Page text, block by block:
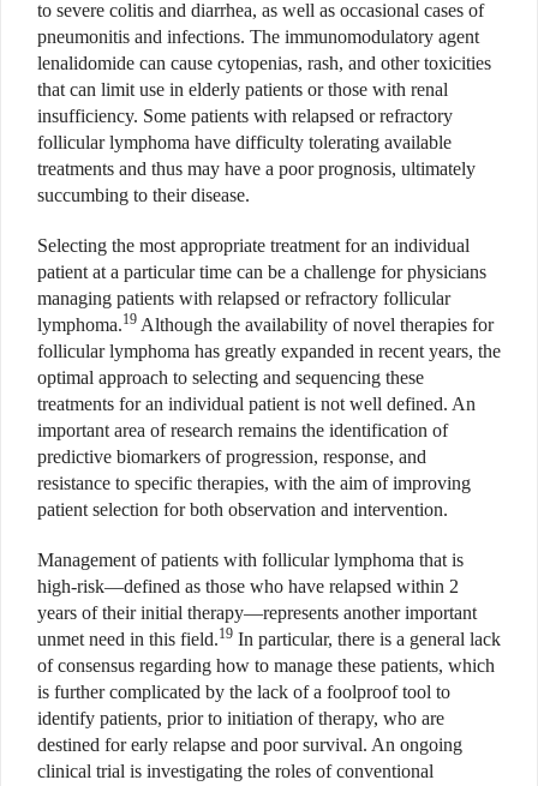
to severe colitis and diarrhea, as well as occasional cases of
pneumonitis and infections. The immunomodulatory agent
lenalidomide can cause cytopenias, rash, and other toxicities
that can limit use in elderly patients or those with renal
insufficiency. Some patients with relapsed or refractory
follicular lymphoma have difficulty tolerating available
treatments and thus may have a poor prognosis, ultimately
succumbing to their disease.
Selecting the most appropriate treatment for an individual
patient at a particular time can be a challenge for physicians
managing patients with relapsed or refractory follicular
lymphoma.19 Although the availability of novel therapies for
follicular lymphoma has greatly expanded in recent years, the
optimal approach to selecting and sequencing these
treatments for an individual patient is not well defined. An
important area of research remains the identification of
predictive biomarkers of progression, response, and
resistance to specific therapies, with the aim of improving
patient selection for both observation and intervention.
Management of patients with follicular lymphoma that is
high-risk—defined as those who have relapsed within 2
years of their initial therapy—represents another important
unmet need in this field.19 In particular, there is a general lack
of consensus regarding how to manage these patients, which
is further complicated by the lack of a foolproof tool to
identify patients, prior to initiation of therapy, who are
destined for early relapse and poor survival. An ongoing
clinical trial is investigating the roles of conventional